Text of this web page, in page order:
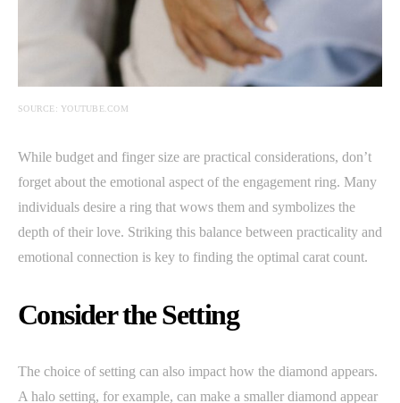
SOURCE: YOUTUBE.COM
While budget and finger size are practical considerations, don’t
forget about the emotional aspect of the engagement ring. Many
individuals desire a ring that wows them and symbolizes the
depth of their love. Striking this balance between practicality and
emotional connection is key to finding the optimal carat count.
Consider the Setting
The choice of setting can also impact how the diamond appears.
A halo setting, for example, can make a smaller diamond appear